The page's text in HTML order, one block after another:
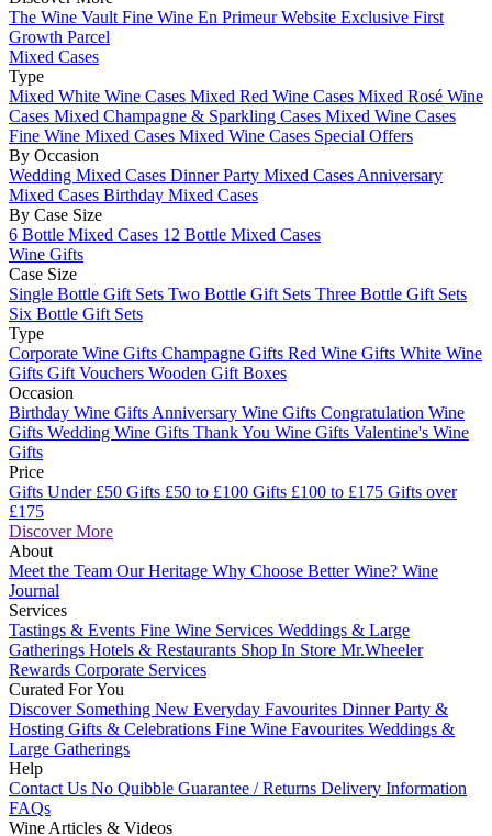
The Wine Vault Fine Wine En Primeur Website Exclusive First
Growth Parcel
Mixed Cases
Type
Mixed White Wine Cases Mixed Red Wine Cases Mixed Rosé Wine
Cases Mixed Champagne & Sparkling Cases Mixed Wine Cases
Fine Wine Mixed Cases Mixed Wine Cases Special Offers
By Occasion
Wedding Mixed Cases Dinner Party Mixed Cases Anniversary
Mixed Cases Birthday Mixed Cases
By Case Size
6 Bottle Mixed Cases 12 Bottle Mixed Cases
Wine Gifts
Case Size
Single Bottle Gift Sets Two Bottle Gift Sets Three Bottle Gift Sets
Six Bottle Gift Sets
Type
Corporate Wine Gifts Champagne Gifts Red Wine Gifts White Wine
Gifts Gift Vouchers Wooden Gift Boxes
Occasion
Birthday Wine Gifts Anniversary Wine Gifts Congratulation Wine
Gifts Wedding Wine Gifts Thank You Wine Gifts Valentine's Wine
Gifts
Price
Gifts Under £50 Gifts £50 to £100 Gifts £100 to £175 Gifts over
£175
Discover More
About
Meet the Team Our Heritage Why Choose Better Wine? Wine
Journal
Services
Tastings & Events Fine Wine Services Weddings & Large
Gatherings Hotels & Restaurants Shop In Store Mr.Wheeler
Rewards Corporate Services
Curated For You
Discover Something New Everyday Favourites Dinner Party &
Hosting Gifts & Celebrations Fine Wine Favourites Weddings &
Large Gatherings
Help
Contact Us No Quibble Guarantee / Returns Delivery Information
FAQs
Wine Articles & Videos